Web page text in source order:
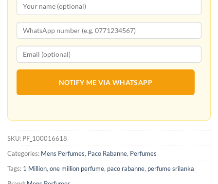
NOTIFY ME VIA WHATSAPP
SKU: PF_100016618
Categories: Mens Perfumes, Paco Rabanne, Perfumes
Tags: 1 Million, one million perfume, paco rabanne, perfume srilanka